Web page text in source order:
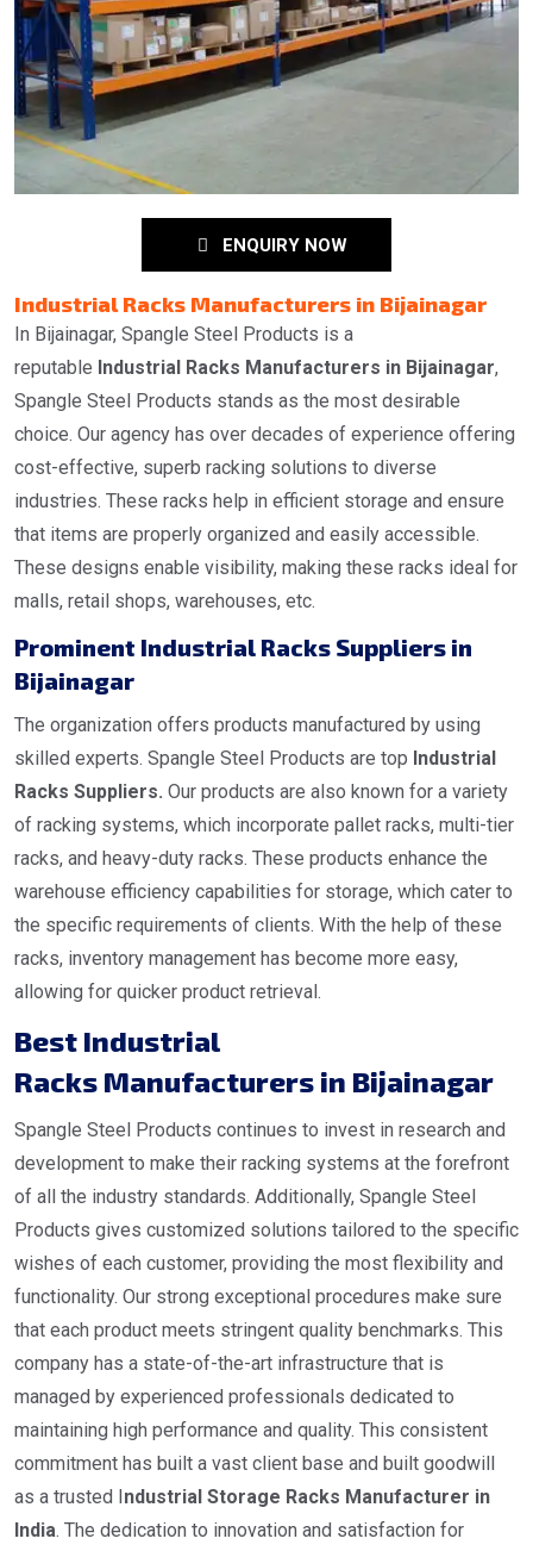
ENQUIRY NOW
Industrial Racks Manufacturers in Bijainagar
In Bijainagar, Spangle Steel Products is a
reputable Industrial Racks Manufacturers in Bijainagar,
Spangle Steel Products stands as the most desirable
choice. Our agency has over decades of experience offering
cost-effective, superb racking solutions to diverse
industries. These racks help in efficient storage and ensure
that items are properly organized and easily accessible.
These designs enable visibility, making these racks ideal for
malls, retail shops, warehouses, etc.
Prominent Industrial Racks Suppliers in
Bijainagar
The organization offers products manufactured by using
skilled experts. Spangle Steel Products are top Industrial
Racks Suppliers. Our products are also known for a variety
of racking systems, which incorporate pallet racks, multi-tier
racks, and heavy-duty racks. These products enhance the
warehouse efficiency capabilities for storage, which cater to
the specific requirements of clients. With the help of these
racks, inventory management has become more easy,
allowing for quicker product retrieval.
Best Industrial
Racks Manufacturers in Bijainagar
Spangle Steel Products continues to invest in research and
development to make their racking systems at the forefront
of all the industry standards. Additionally, Spangle Steel
Products gives customized solutions tailored to the specific
wishes of each customer, providing the most flexibility and
functionality. Our strong exceptional procedures make sure
that each product meets stringent quality benchmarks. This
company has a state-of-the-art infrastructure that is
managed by experienced professionals dedicated to
maintaining high performance and quality. This consistent
commitment has built a vast client base and built goodwill
as a trusted I ndustrial Storage Racks Manufacturer in
India. The dedication to innovation and satisfaction for